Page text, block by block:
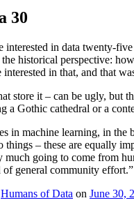
30
interested in data twenty-
historical perspective:
in that, and that
store it – can be ugly, but
a Gothic cathedral or a
in machine learning, in
things – these are equally
much going to come from
of general community effort.”
Humans of Data on June 30,